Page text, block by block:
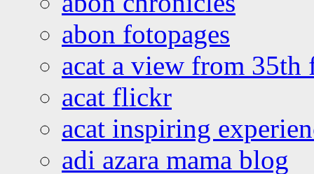
abon fotopages
acat a view from 35th
acat flickr
acat inspiring
adi azara mama blog